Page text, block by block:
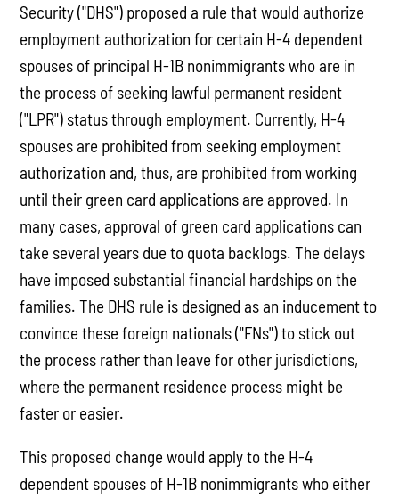
Security ("DHS") proposed a rule that would authorize
employment authorization for certain H-4 dependent
spouses of principal H-1B nonimmigrants who are in
the process of seeking lawful permanent resident
("LPR") status through employment. Currently, H-4
spouses are prohibited from seeking employment
authorization and, thus, are prohibited from working
until their green card applications are approved. In
many cases, approval of green card applications can
take several years due to quota backlogs. The delays
have imposed substantial financial hardships on the
families. The DHS rule is designed as an inducement to
convince these foreign nationals ("FNs") to stick out
the process rather than leave for other jurisdictions,
where the permanent residence process might be
faster or easier.
This proposed change would apply to the H-4
dependent spouses of H-1B nonimmigrants who either